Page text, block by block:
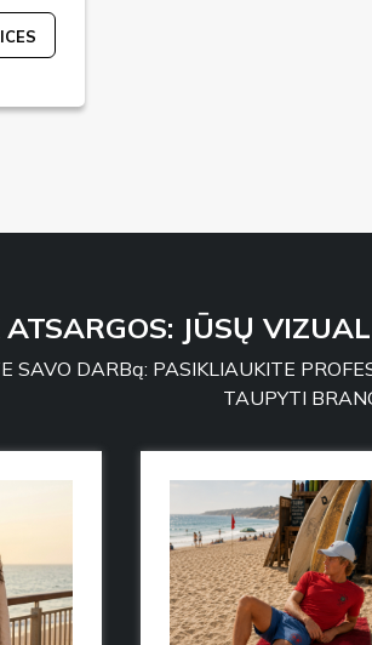
JŪSŲ
SAVO DARBą: PASIKLIAUKITE
TAUPYTI